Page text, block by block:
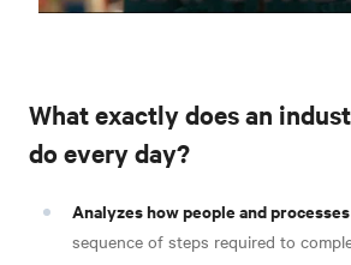
What exactly does an
do every day?
Analyzes how people and
sequence of steps required to